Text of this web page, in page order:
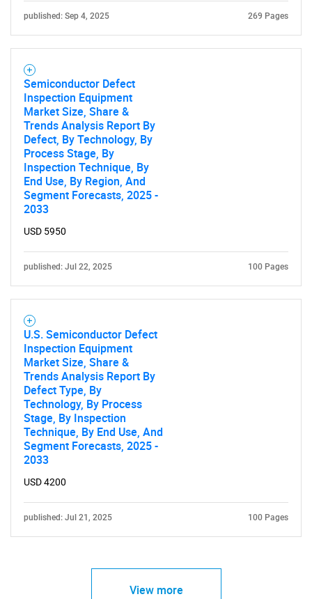
published: Sep 4, 2025 269 Pages
Semiconductor Defect
Inspection Equipment
Market Size, Share &
Trends Analysis Report By
Defect, By Technology, By
Process Stage, By
Inspection Technique, By
End Use, By Region, And
Segment Forecasts, 2025 -
2033
USD 5950
published: Jul 22, 2025 100 Pages
U.S. Semiconductor Defect
Inspection Equipment
Market Size, Share &
Trends Analysis Report By
Defect Type, By
Technology, By Process
Stage, By Inspection
Technique, By End Use, And
Segment Forecasts, 2025 -
2033
USD 4200
published: Jul 21, 2025 100 Pages
View more